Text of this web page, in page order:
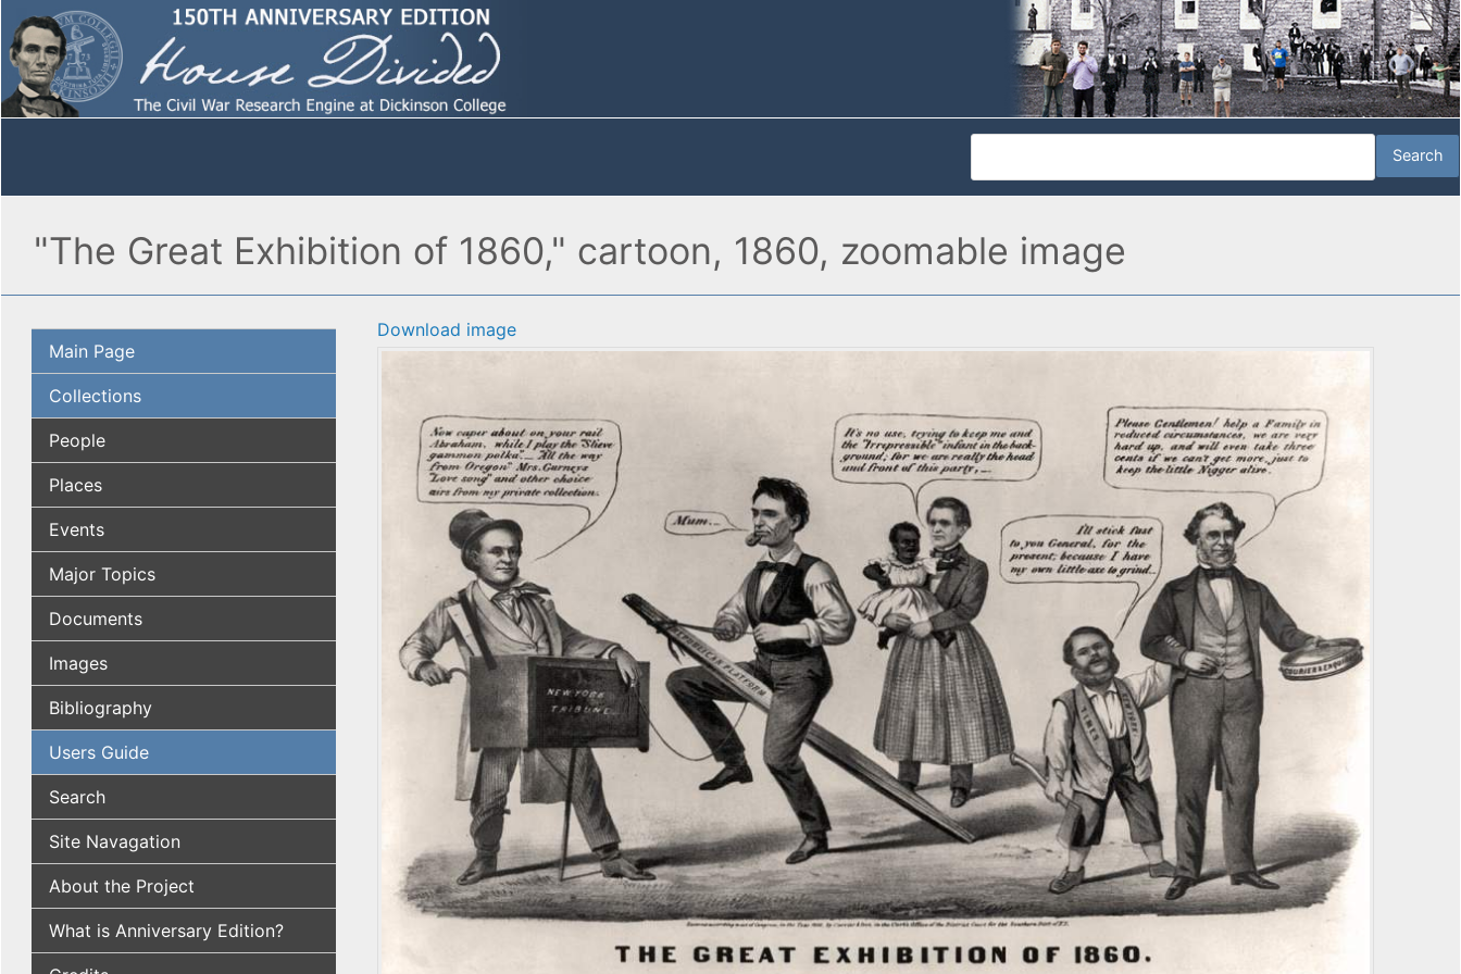
"The Great Exhibition of 1860," cartoon, 1860, zoomable image
Main Page
Collections
People
Places
Events
Major Topics
Documents
Images
Bibliography
Users Guide
Search
Site Navagation
About the Project
What is Anniversary Edition?
Download image